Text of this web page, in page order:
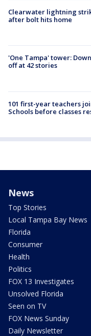
Clearwater lightning
after bolt hits home
'One Tampa' tower:
off at 42 stories
101 first-year teachers
Schools before classes
News
Top Stories
Local Tampa Bay News
Florida
Consumer
Health
Politics
FOX 13 Investigates
Unsolved Florida
Seen on TV
FOX News Sunday
Daily Newsletter